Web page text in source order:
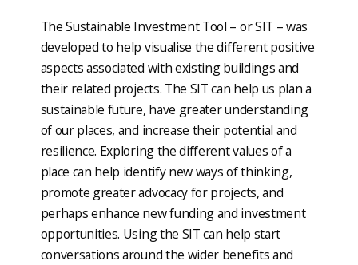
The Sustainable Investment Tool – or SIT – was
developed to help visualise the different positive
aspects associated with existing buildings and
their related projects. The SIT can help us plan a
sustainable future, have greater understanding
of our places, and increase their potential and
resilience. Exploring the different values of a
place can help identify new ways of thinking,
promote greater advocacy for projects, and
perhaps enhance new funding and investment
opportunities. Using the SIT can help start
conversations around the wider benefits and